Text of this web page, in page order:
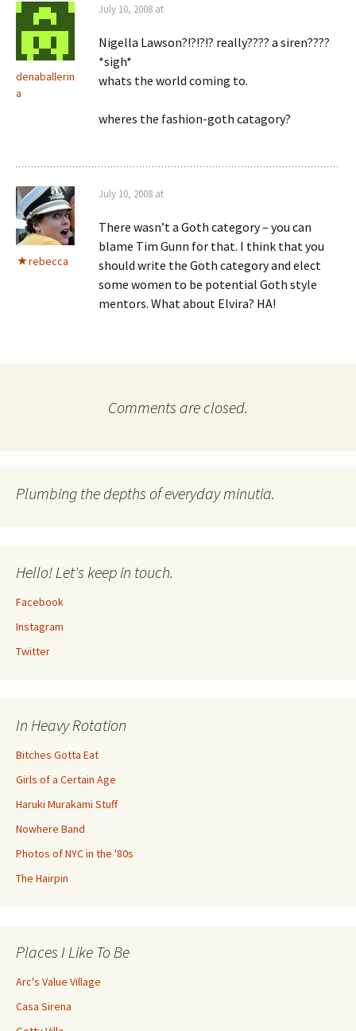
denaballerin
a
July 10, 2008 at
Nigella Lawson?!?!?!? really???? a siren????
*sigh*
whats the world coming to.
wheres the fashion-goth catagory?
rebecca
July 10, 2008 at
There wasn’t a Goth category – you can
blame Tim Gunn for that. I think that you
should write the Goth category and elect
some women to be potential Goth style
mentors. What about Elvira? HA!
Comments are closed.
Plumbing the depths of everyday minutia.
Hello! Let's keep in touch.
Facebook
Instagram
Twitter
In Heavy Rotation
Bitches Gotta Eat
Girls of a Certain Age
Haruki Murakami Stuff
Nowhere Band
Photos of NYC in the '80s
The Hairpin
Places I Like To Be
Arc's Value Village
Casa Sirena